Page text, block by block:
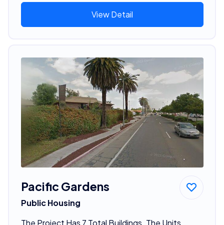
View Detail
Pacific Gardens
Public Housing
The Project Has 7 Total Buildings. The Units